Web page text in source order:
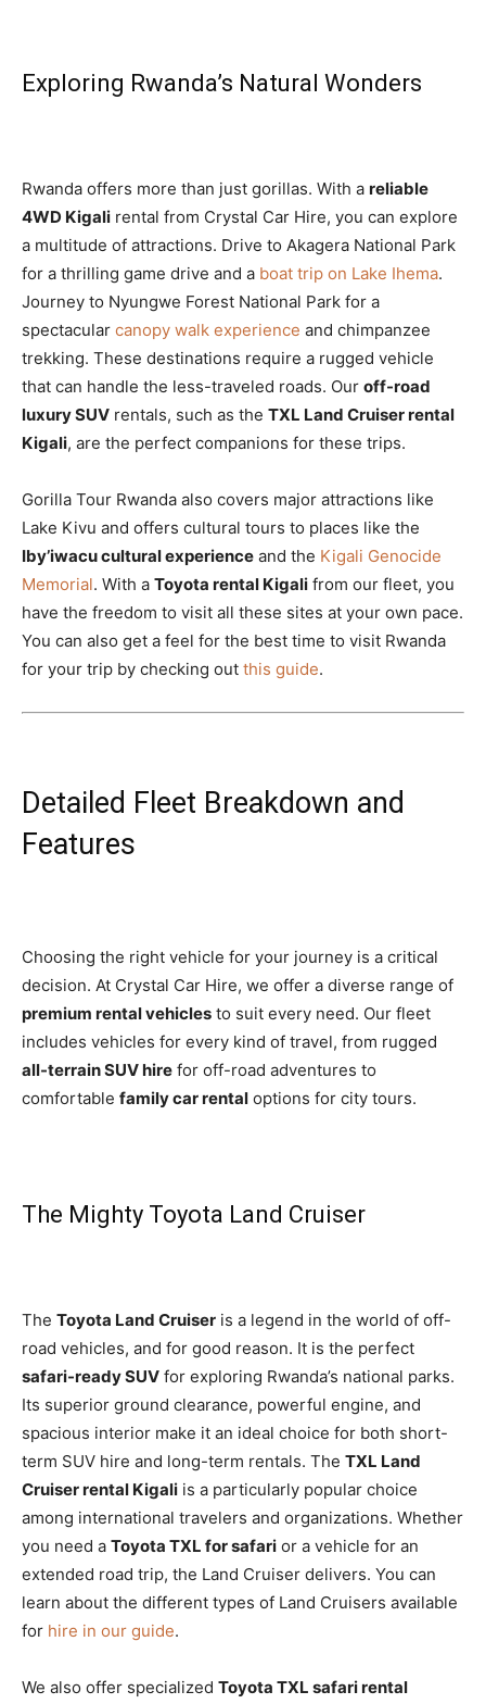
Exploring Rwanda’s Natural Wonders
Rwanda offers more than just gorillas. With a reliable
4WD Kigali rental from Crystal Car Hire, you can explore
a multitude of attractions. Drive to Akagera National Park
for a thrilling game drive and a boat trip on Lake Ihema.
Journey to Nyungwe Forest National Park for a
spectacular canopy walk experience and chimpanzee
trekking. These destinations require a rugged vehicle
that can handle the less-traveled roads. Our off-road
luxury SUV rentals, such as the TXL Land Cruiser rental
Kigali, are the perfect companions for these trips.
Gorilla Tour Rwanda also covers major attractions like
Lake Kivu and offers cultural tours to places like the
Iby’iwacu cultural experience and the Kigali Genocide
Memorial. With a Toyota rental Kigali from our fleet, you
have the freedom to visit all these sites at your own pace.
You can also get a feel for the best time to visit Rwanda
for your trip by checking out this guide.
Detailed Fleet Breakdown and
Features
Choosing the right vehicle for your journey is a critical
decision. At Crystal Car Hire, we offer a diverse range of
premium rental vehicles to suit every need. Our fleet
includes vehicles for every kind of travel, from rugged
all-terrain SUV hire for off-road adventures to
comfortable family car rental options for city tours.
The Mighty Toyota Land Cruiser
The Toyota Land Cruiser is a legend in the world of off-
road vehicles, and for good reason. It is the perfect
safari-ready SUV for exploring Rwanda’s national parks.
Its superior ground clearance, powerful engine, and
spacious interior make it an ideal choice for both short-
term SUV hire and long-term rentals. The TXL Land
Cruiser rental Kigali is a particularly popular choice
among international travelers and organizations. Whether
you need a Toyota TXL for safari or a vehicle for an
extended road trip, the Land Cruiser delivers. You can
learn about the different types of Land Cruisers available
for hire in our guide.
We also offer specialized Toyota TXL safari rental